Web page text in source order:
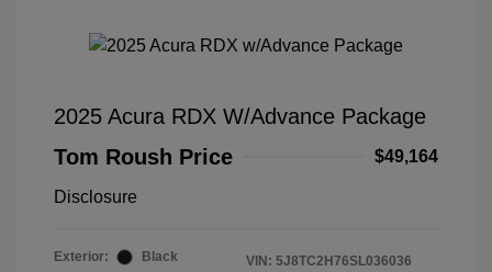
2025 Acura RDX W/Advance Package
Tom Roush Price
$49,164
Disclosure
Exterior:
Black
VIN: 5J8TC2H76SL036036